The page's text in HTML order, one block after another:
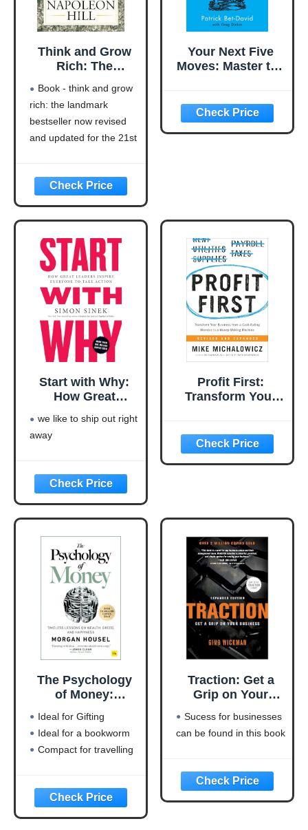
Think and Grow
Rich: The
Bestseller Now
Revised and
Updated for the
21st Century
Book - think and grow
rich: the landmark
bestseller now revised
and updated for the 21st
Language: english
This product will be an
excellent pick for you
Your Next Five
Moves: Master the
Start with Why:
How Great
Everyone to Take
we like to ship out right
away
Profit First:
Transform Your
Monster to a
Money-Making
Machine
The Psychology
of Money:
on wealth, greed,
and happiness
Ideal for Gifting
Ideal for a bookworm
Compact for travelling
Traction: Get a
Grip on Your
Sucess for businesses
can be found in this book